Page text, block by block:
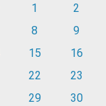
1
2
8
9
15
16
22
23
29
30